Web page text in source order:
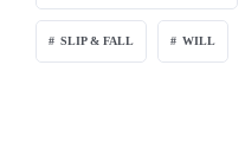
SLIP & FALL WILL